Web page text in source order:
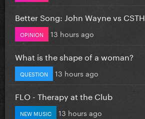
Better Song: John Wayne vs CSTH
OPINION 13 hours ago
What is the shape of a woman?
QUESTION 13 hours ago
FLO - Therapy at the Club
NEW MUSIC 13 hours ago